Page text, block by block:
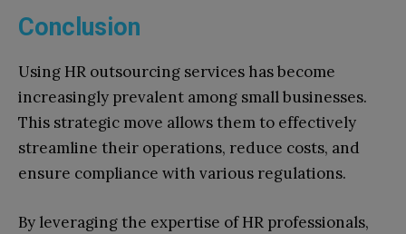
Conclusion
Using HR outsourcing services has become
increasingly prevalent among small businesses.
This strategic move allows them to effectively
streamline their operations, reduce costs, and
ensure compliance with various regulations.
By leveraging the expertise of HR professionals,